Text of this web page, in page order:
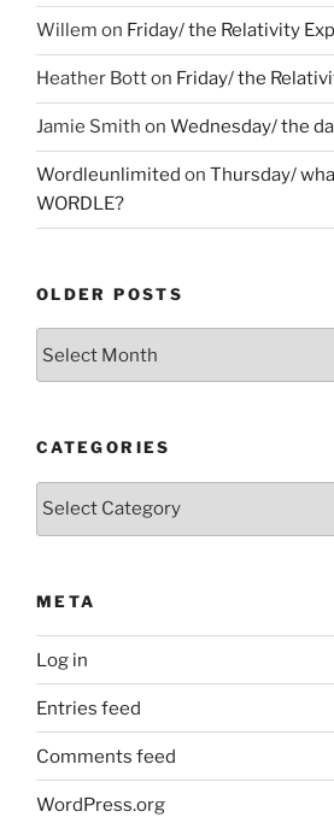
Willem on Friday/ the Relativity
Heather Botton Friday/ the
Jamie Smith on Wednesday/ the
Wordleunlimited on Thursday/
WORDLE?
OLDER POSTS
CATEGORIES
Categories
META
Log in
Entries feed
Comments feed
WordPress.org